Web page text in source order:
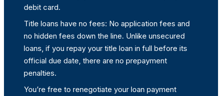
debit card.
Title loans have no fees: No application fees and
no hidden fees down the line. Unlike unsecured
loans, if you repay your title loan in full before its
official due date, there are no prepayment
penalties.
You’re free to renegotiate your loan payment